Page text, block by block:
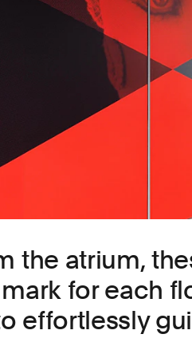
the atrium,
for each
effortlessly